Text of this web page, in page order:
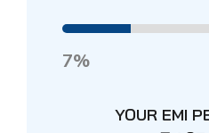
7%
YOUR EMI